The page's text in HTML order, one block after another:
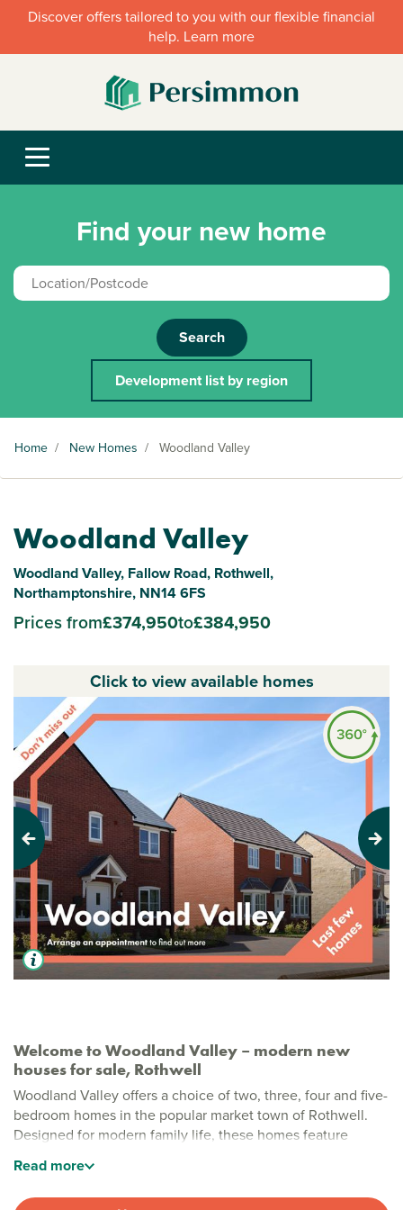
Discover offers tailored to you with our flexible financial
help. Learn more
Find your new home
Search
Development list by region
Home / New Homes / Woodland Valley
Woodland Valley
Woodland Valley, Fallow Road, Rothwell,
Northamptonshire, NN14 6FS
Prices from£374,950to£384,950
Welcome to Woodland Valley – modern new
houses for sale, Rothwell
Woodland Valley offers a choice of two, three, four and five-
bedroom homes in the popular market town of Rothwell.
Designed for modern family life, these homes feature
spaces close by for everyone to enjoy.
Read more
Click to view available homes
Previous Next